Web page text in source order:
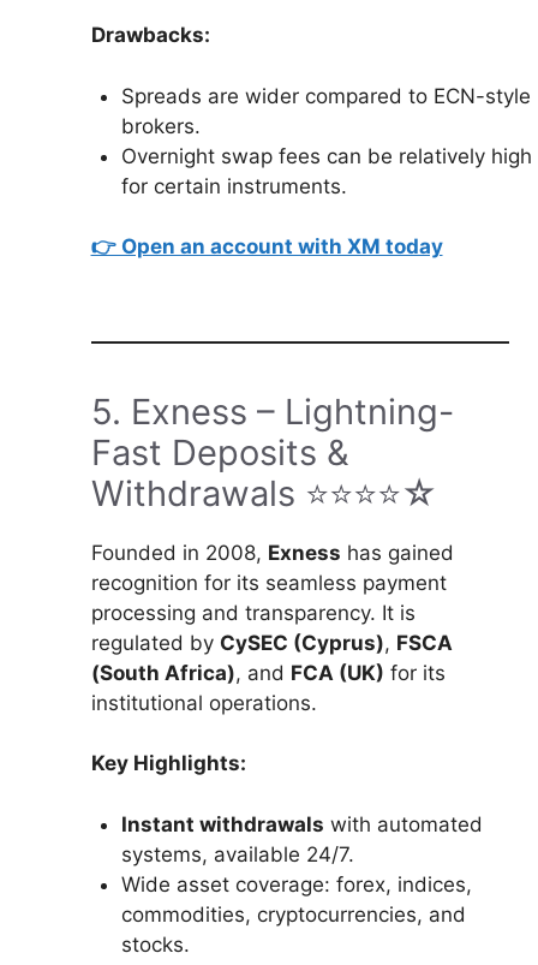
Drawbacks:
Spreads are wider compared to ECN-style
brokers.
Overnight swap fees can be relatively high
for certain instruments.
👉 Open an account with XM today
5. Exness – Lightning-
Fast Deposits &
Withdrawals ⭐⭐⭐⭐☆
Founded in 2008, Exness has gained
recognition for its seamless payment
processing and transparency. It is
regulated by CySEC (Cyprus), FSCA
(South Africa), and FCA (UK) for its
institutional operations.
Key Highlights:
Instant withdrawals with automated
systems, available 24/7.
Wide asset coverage: forex, indices,
commodities, cryptocurrencies, and
stocks.